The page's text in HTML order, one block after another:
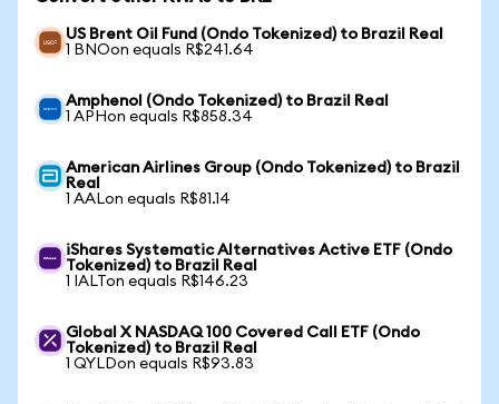
US Brent Oil Fund (Ondo Tokenized) to Brazil Real
1 BNOon equals R$241.64
Amphenol (Ondo Tokenized) to Brazil Real
1 APHon equals R$858.34
American Airlines Group (Ondo Tokenized) to Brazil
Real
1 AALon equals R$81.14
iShares Systematic Alternatives Active ETF (Ondo
Tokenized) to Brazil Real
1 IALTon equals R$146.23
Global X NASDAQ 100 Covered Call ETF (Ondo
Tokenized) to Brazil Real
1 QYLDon equals R$93.83